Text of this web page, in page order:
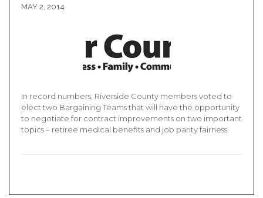
MAY 2, 2014
In record numbers, Riverside County members voted to
elect two Bargaining Teams that will have the opportunity
to negotiate for contract improvements on two important
topics – retiree medical benefits and job parity fairness.